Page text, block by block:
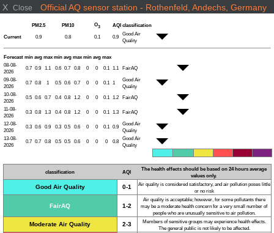
X Close Official AQ sensor station - Rothenfeld, Andechs, Germany
PM2.5 PM10 O3 AQI classification
Current
0.9 0.8 0.1 0.9
Good Air
Quality
Forecast min avg max min avg max min avg max
08-08-
2026
0.7 0.9 1.1 0.6 0.7 0.8 0 0 0.1 1.1
FairAQ
09-08-
2026
0.7 0.8 1 0.5 0.6 0.7 0 0 0.1 1
Good Air
Quality
10-08-
2026
0.5 0.6 0.7 0.4 0.8 1.2 0 0 0.1 1.2
FairAQ
11-08-
2026
0.3 0.8 1.3 0.4 0.8 1.2 0 0 0.1 1.3
FairAQ
12-08-
2026
0.3 0.6 0.9 0.3 0.5 0.6 0 0 0.1 0.9
Good Air
Quality
13-08-
2026
0.7 0.7 0.8 0.5 0.5 0.6 0 0 0 0.8
Good Air
Quality
classification AQI
The health effects should be based on 24 hours average
values only.
Good Air Quality 0-1
Air quality is considered satisfactory, and air pollution poses little
or no risk
FairAQ 1-2
Air quality is acceptable; however, for some pollutants there
may be a moderate health concern for a very small number of
people who are unusually sensitive to air pollution.
Moderate Air Quality 2-3
Members of sensitive groups may experience health effects.
The general public is not likely to be affected.